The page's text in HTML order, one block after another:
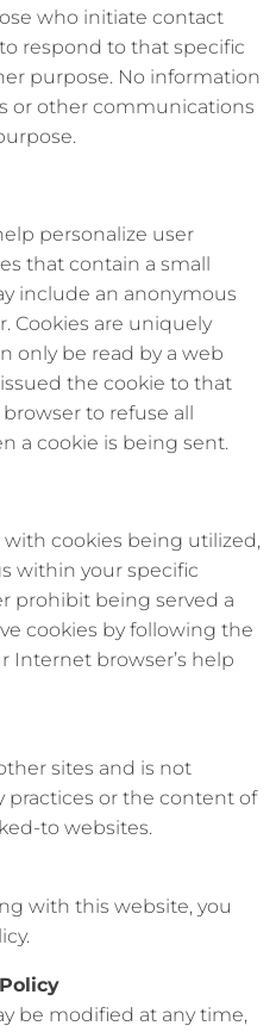
who initiate contact
respond to that specific
purpose. No information
or other communications
personalize user
that contain a small
include an anonymous
Cookies are uniquely
only be read by a web
the cookie to that
to refuse all
a cookie is being sent.
cookies being utilized,
within your specific
prohibit being served a
cookies by following the
Internet browser’s help
sites and is not
practices or the content of
to websites.
with this website, you
be modified at any time,